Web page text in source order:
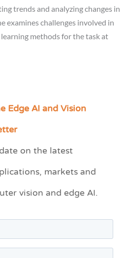
trends and analyzing changes in
examines challenges involved in
methods for the task at
Edge AI and Vision
on the latest
markets and
vision and edge AI.